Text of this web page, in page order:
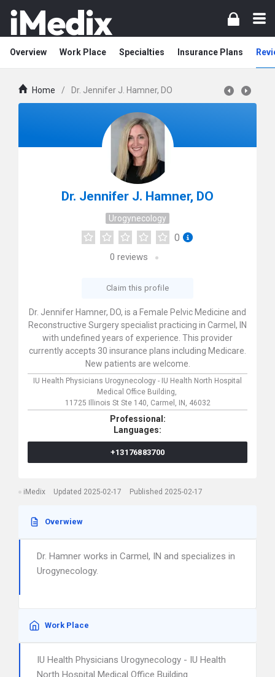
Overview Work Place Specialties Insurance Plans
Home / Dr. Jennifer J. Hamner, DO
Dr. Jennifer J. Hamner, DO
Urogynecology
0
0 reviews
Claim this profile
Dr. Jennifer Hamner, DO, is a Female Pelvic Medicine and
Reconstructive Surgery specialist practicing in Carmel, IN
with undefined years of experience. This provider
currently accepts 30 insurance plans including Medicare.
New patients are welcome.
IU Health Physicians Urogynecology - IU Health North Hospital
Medical Office Building,
11725 Illinois St Ste 140, Carmel, IN, 46032
Professional:
Languages:
+13176883700
iMedix Updated 2025-02-17 Published 2025-02-17
Overwiew
Dr. Hamner works in Carmel, IN and specializes in
Urogynecology.
Work Place
IU Health Physicians Urogynecology - IU Health
North Hospital Medical Office Building